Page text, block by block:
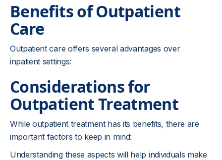
Benefits of Outpatient
Care
Outpatient care offers several advantages over
inpatient settings:
Considerations for
Outpatient Treatment
While outpatient treatment has its benefits, there are
important factors to keep in mind:
Understanding these aspects will help individuals make